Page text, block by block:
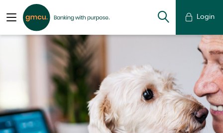
Login